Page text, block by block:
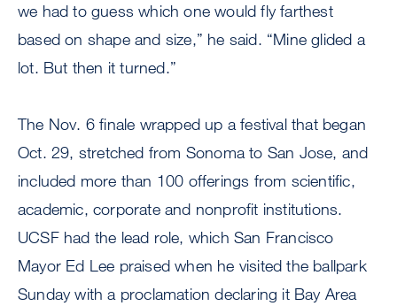
we had to guess which one would fly farthest
based on shape and size,” he said. “Mine glided a
lot. But then it turned.”
The Nov. 6 finale wrapped up a festival that began
Oct. 29, stretched from Sonoma to San Jose, and
included more than 100 offerings from scientific,
academic, corporate and nonprofit institutions.
UCSF had the lead role, which San Francisco
Mayor Ed Lee praised when he visited the ballpark
Sunday with a proclamation declaring it Bay Area